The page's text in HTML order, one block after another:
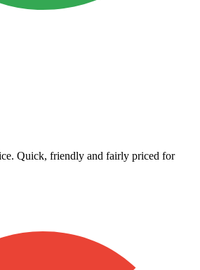
Quick, friendly and fairly priced for